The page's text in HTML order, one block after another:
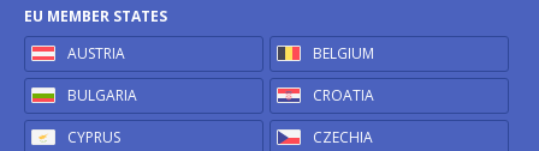
EU MEMBER STATES
AUSTRIA
BELGIUM
BULGARIA CROATIA
CYPRUS CZECHIA